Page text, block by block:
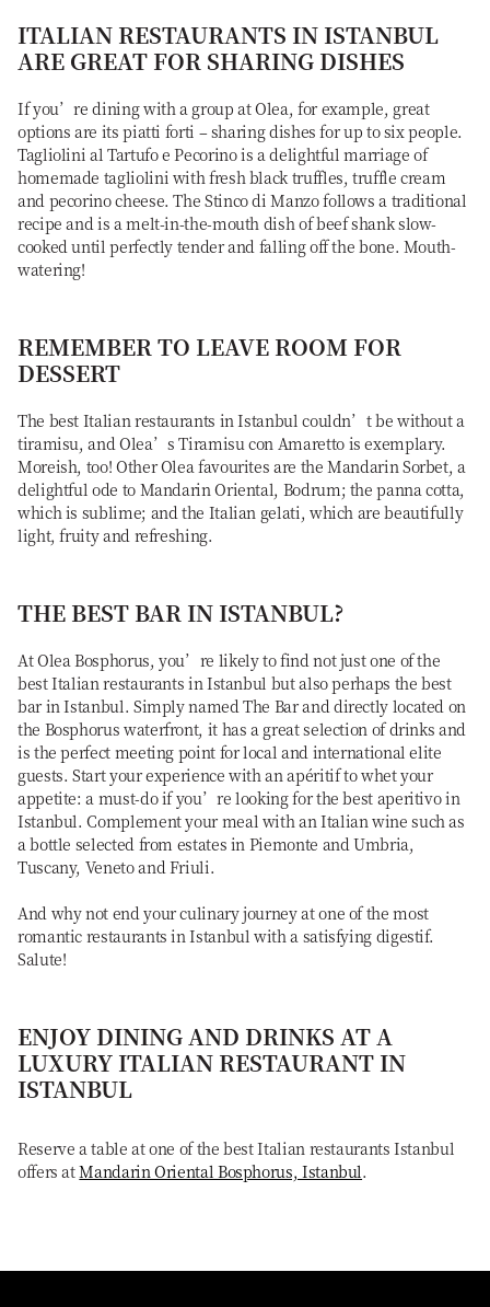
ITALIAN RESTAURANTS IN ISTANBUL
ARE GREAT FOR SHARING DISHES
If you’re dining with a group at Olea, for example, great
options are its piatti forti – sharing dishes for up to six people.
Tagliolini al Tartufo e Pecorino is a delightful marriage of
homemade tagliolini with fresh black truffles, truffle cream
and pecorino cheese. The Stinco di Manzo follows a traditional
recipe and is a melt-in-the-mouth dish of beef shank slow-
cooked until perfectly tender and falling off the bone. Mouth-
watering!
REMEMBER TO LEAVE ROOM FOR
DESSERT
The best Italian restaurants in Istanbul couldn’t be without a
tiramisu, and Olea’s Tiramisu con Amaretto is exemplary.
Moreish, too! Other Olea favourites are the Mandarin Sorbet, a
delightful ode to Mandarin Oriental, Bodrum; the panna cotta,
which is sublime; and the Italian gelati, which are beautifully
light, fruity and refreshing.
THE BEST BAR IN ISTANBUL?
At Olea Bosphorus, you’re likely to find not just one of the
best Italian restaurants in Istanbul but also perhaps the best
bar in Istanbul. Simply named The Bar and directly located on
the Bosphorus waterfront, it has a great selection of drinks and
is the perfect meeting point for local and international elite
guests. Start your experience with an apéritif to whet your
appetite: a must-do if you’re looking for the best aperitivo in
Istanbul. Complement your meal with an Italian wine such as
a bottle selected from estates in Piemonte and Umbria,
Tuscany, Veneto and Friuli.
And why not end your culinary journey at one of the most
romantic restaurants in Istanbul with a satisfying digestif.
Salute!
ENJOY DINING AND DRINKS AT A
LUXURY ITALIAN RESTAURANT IN
ISTANBUL
Reserve a table at one of the best Italian restaurants Istanbul
offers atMandarin Oriental Bosphorus, Istanbul.